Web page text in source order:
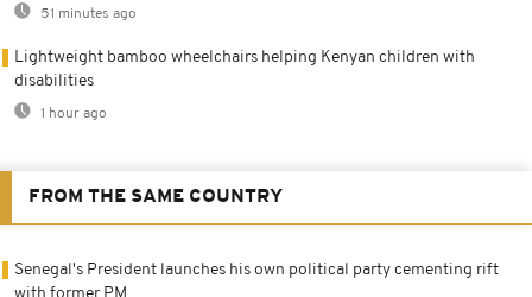
51 minutes ago
Lightweight bamboo wheelchairs helping Kenyan children with
disabilities
1 hour ago
FROM THE SAME COUNTRY
Senegal's President launches his own political party cementing rift